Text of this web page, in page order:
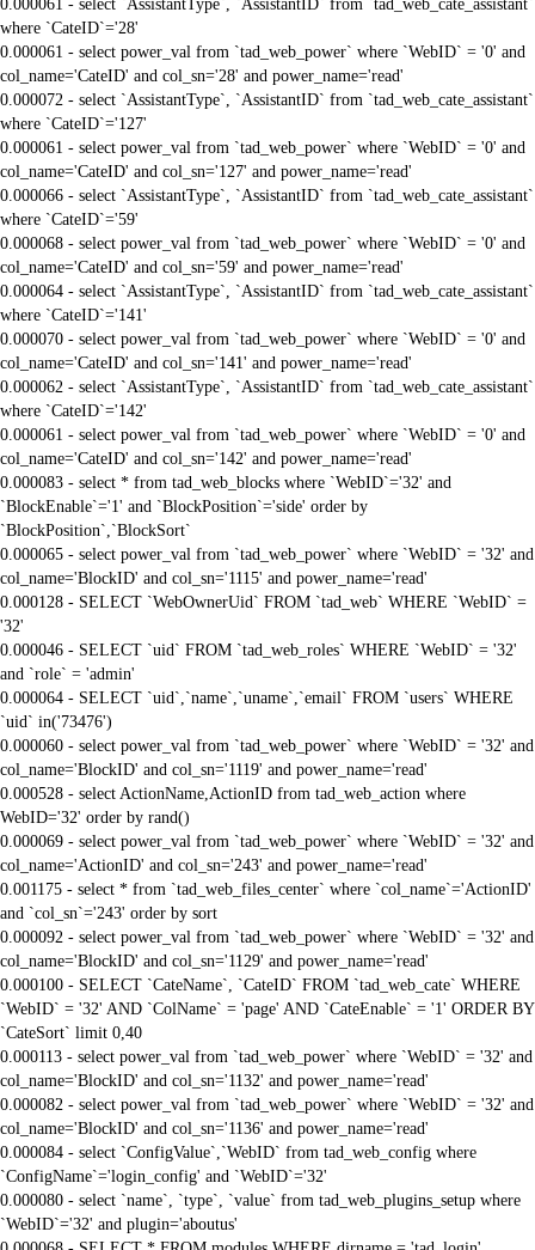
0.000061 - select `AssistantType`, `AssistantID` from `tad_web_cate_assistant`
where `CateID`='28'
0.000061 - select power_val from `tad_web_power` where `WebID` = '0' and
col_name='CateID' and col_sn='28' and power_name='read'
0.000072 - select `AssistantType`, `AssistantID` from `tad_web_cate_assistant`
where `CateID`='127'
0.000061 - select power_val from `tad_web_power` where `WebID` = '0' and
col_name='CateID' and col_sn='127' and power_name='read'
0.000066 - select `AssistantType`, `AssistantID` from `tad_web_cate_assistant`
where `CateID`='59'
0.000068 - select power_val from `tad_web_power` where `WebID` = '0' and
col_name='CateID' and col_sn='59' and power_name='read'
0.000064 - select `AssistantType`, `AssistantID` from `tad_web_cate_assistant`
where `CateID`='141'
0.000070 - select power_val from `tad_web_power` where `WebID` = '0' and
col_name='CateID' and col_sn='141' and power_name='read'
0.000062 - select `AssistantType`, `AssistantID` from `tad_web_cate_assistant`
where `CateID`='142'
0.000061 - select power_val from `tad_web_power` where `WebID` = '0' and
col_name='CateID' and col_sn='142' and power_name='read'
0.000083 - select * from tad_web_blocks where `WebID`='32' and
`BlockEnable`='1' and `BlockPosition`='side' order by
`BlockPosition`,`BlockSort`
0.000065 - select power_val from `tad_web_power` where `WebID` = '32' and
col_name='BlockID' and col_sn='1115' and power_name='read'
0.000128 - SELECT `WebOwnerUid` FROM `tad_web` WHERE `WebID` =
'32'
0.000046 - SELECT `uid` FROM `tad_web_roles` WHERE `WebID` = '32'
and `role` = 'admin'
0.000064 - SELECT `uid`,`name`,`uname`,`email` FROM `users` WHERE
`uid` in('73476')
0.000060 - select power_val from `tad_web_power` where `WebID` = '32' and
col_name='BlockID' and col_sn='1119' and power_name='read'
0.000528 - select ActionName,ActionID from tad_web_action where
WebID='32' order by rand()
0.000069 - select power_val from `tad_web_power` where `WebID` = '32' and
col_name='ActionID' and col_sn='243' and power_name='read'
0.001175 - select * from `tad_web_files_center` where `col_name`='ActionID'
and `col_sn`='243' order by sort
0.000092 - select power_val from `tad_web_power` where `WebID` = '32' and
col_name='BlockID' and col_sn='1129' and power_name='read'
0.000100 - SELECT `CateName`, `CateID` FROM `tad_web_cate` WHERE
`WebID` = '32' AND `ColName` = 'page' AND `CateEnable` = '1' ORDER BY
`CateSort` limit 0,40
0.000113 - select power_val from `tad_web_power` where `WebID` = '32' and
col_name='BlockID' and col_sn='1132' and power_name='read'
0.000082 - select power_val from `tad_web_power` where `WebID` = '32' and
col_name='BlockID' and col_sn='1136' and power_name='read'
0.000084 - select `ConfigValue`,`WebID` from tad_web_config where
`ConfigName`='login_config' and `WebID`='32'
0.000080 - select `name`, `type`, `value` from tad_web_plugins_setup where
`WebID`='32' and plugin='aboutus'